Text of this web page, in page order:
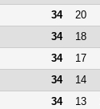
34 20
34 18
34 17
34 14
34 13